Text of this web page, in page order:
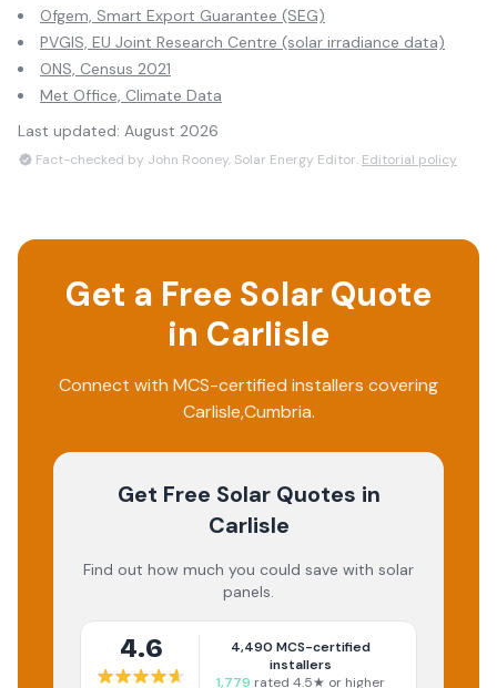
Ofgem, Smart Export Guarantee (SEG)
PVGIS, EU Joint Research Centre (solar irradiance data)
ONS, Census 2021
Met Office, Climate Data
Last updated: August 2026
Fact-checked by John Rooney, Solar Energy Editor. Editorial policy
Get a Free Solar Quote
in Carlisle
Connect with MCS-certified installers covering
Carlisle,Cumbria.
Get Free Solar Quotes in
Carlisle
Find out how much you could save with solar
panels.
4.6 4,490 MCS-certified
installers
1,779 rated 4.5★ or higher